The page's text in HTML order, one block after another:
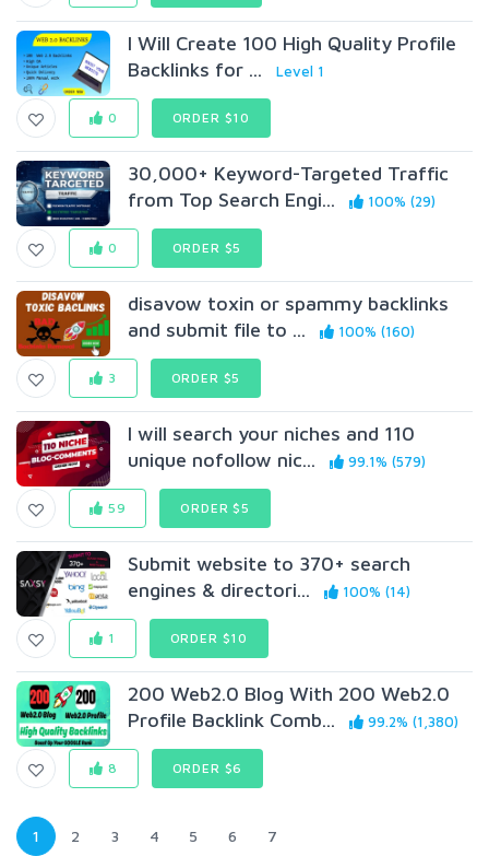
I Will Create 100 High Quality Profile
Backlinks for ...
Level 1
0 ORDER $10
30,000+ Keyword-Targeted Traffic
from Top Search Engi...
100% (29)
0 ORDER $5
disavow toxin or spammy backlinks
and submit file to ...
100% (160)
3 ORDER $5
I will search your niches and 110
unique nofollow nic...
99.1% (579)
59 ORDER $5
Submit website to 370+ search
engines & directori...
100% (14)
1 ORDER $10
200 Web2.0 Blog With 200 Web2.0
Profile Backlink Comb...
99.2% (1,380)
8 ORDER $6
1 2 3 4 5 6 7